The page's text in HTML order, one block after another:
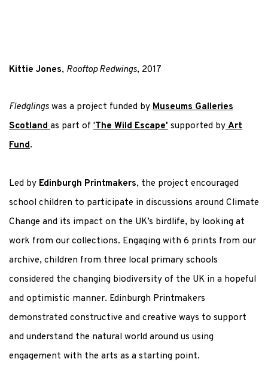
Kittie Jones, Rooftop Redwings, 2017
Fledglings was a project funded by Museums Galleries
Scotland as part of 'The Wild Escape' supported by Art
Fund.
Led by Edinburgh Printmakers, the project encouraged
school children to participate in discussions around Climate
Change and its impact on the UK’s birdlife, by looking at
work from our collections. Engaging with 6 prints from our
archive, children from three local primary schools
considered the changing biodiversity of the UK in a hopeful
and optimistic manner. Edinburgh Printmakers
demonstrated constructive and creative ways to support
and understand the natural world around us using
engagement with the arts as a starting point.